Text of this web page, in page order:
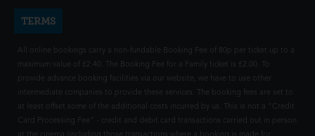
TERMS
All online bookings carry a non-fundable Booking Fee of 80p per ticket up to a
maximum value of £2.40. The Booking Fee for a Family ticket is £2.00. To
provide advance booking facilities via our website, we have to use other
intermediate companies to provide these services. The booking fees are set to
at least offset some of the additional costs incurred by us. This is not a "Credit
Card Processing Fee" - credit and debit card transactions carried out in person